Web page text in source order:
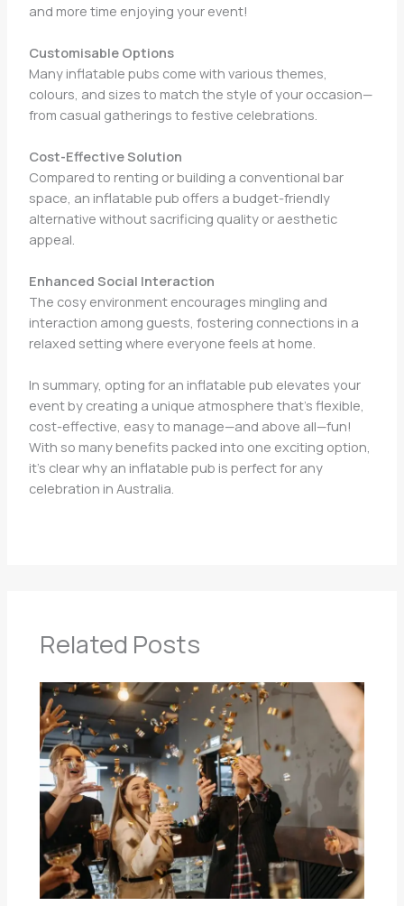
and more time enjoying your event!
Customisable Options
Many inflatable pubs come with various themes,
colours, and sizes to match the style of your occasion—
from casual gatherings to festive celebrations.
Cost-Effective Solution
Compared to renting or building a conventional bar
space, an inflatable pub offers a budget-friendly
alternative without sacrificing quality or aesthetic
appeal.
Enhanced Social Interaction
The cosy environment encourages mingling and
interaction among guests, fostering connections in a
relaxed setting where everyone feels at home.
In summary, opting for an inflatable pub elevates your
event by creating a unique atmosphere that’s flexible,
cost-effective, easy to manage—and above all—fun!
With so many benefits packed into one exciting option,
it’s clear why an inflatable pub is perfect for any
celebration in Australia.
Related Posts